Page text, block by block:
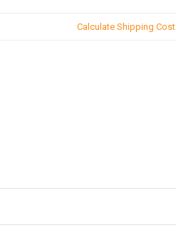
Calculate Shipping Cost